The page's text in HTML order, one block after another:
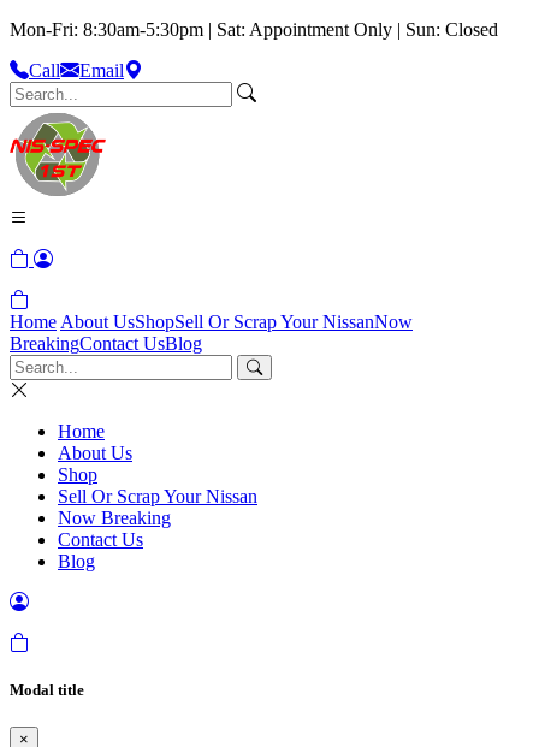
Mon-Fri: 8:30am-5:30pm | Sat: Appointment Only | Sun: Closed
Call
Email
Home About UsShopSell Or Scrap Your NissanNow
BreakingContact UsBlog
Home
About Us
Shop
Sell Or Scrap Your Nissan
Now Breaking
Contact Us
Blog
Modal title
×